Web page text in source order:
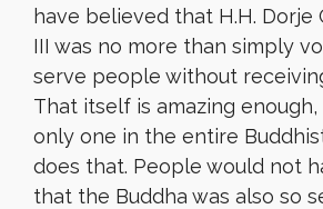
have believed that H.H. Dorje
III was no more than simply
serve people without
That itself is amazing
only one in the entire
does that. People would not
that the Buddha was also so